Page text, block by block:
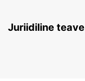
Juriidiline teave